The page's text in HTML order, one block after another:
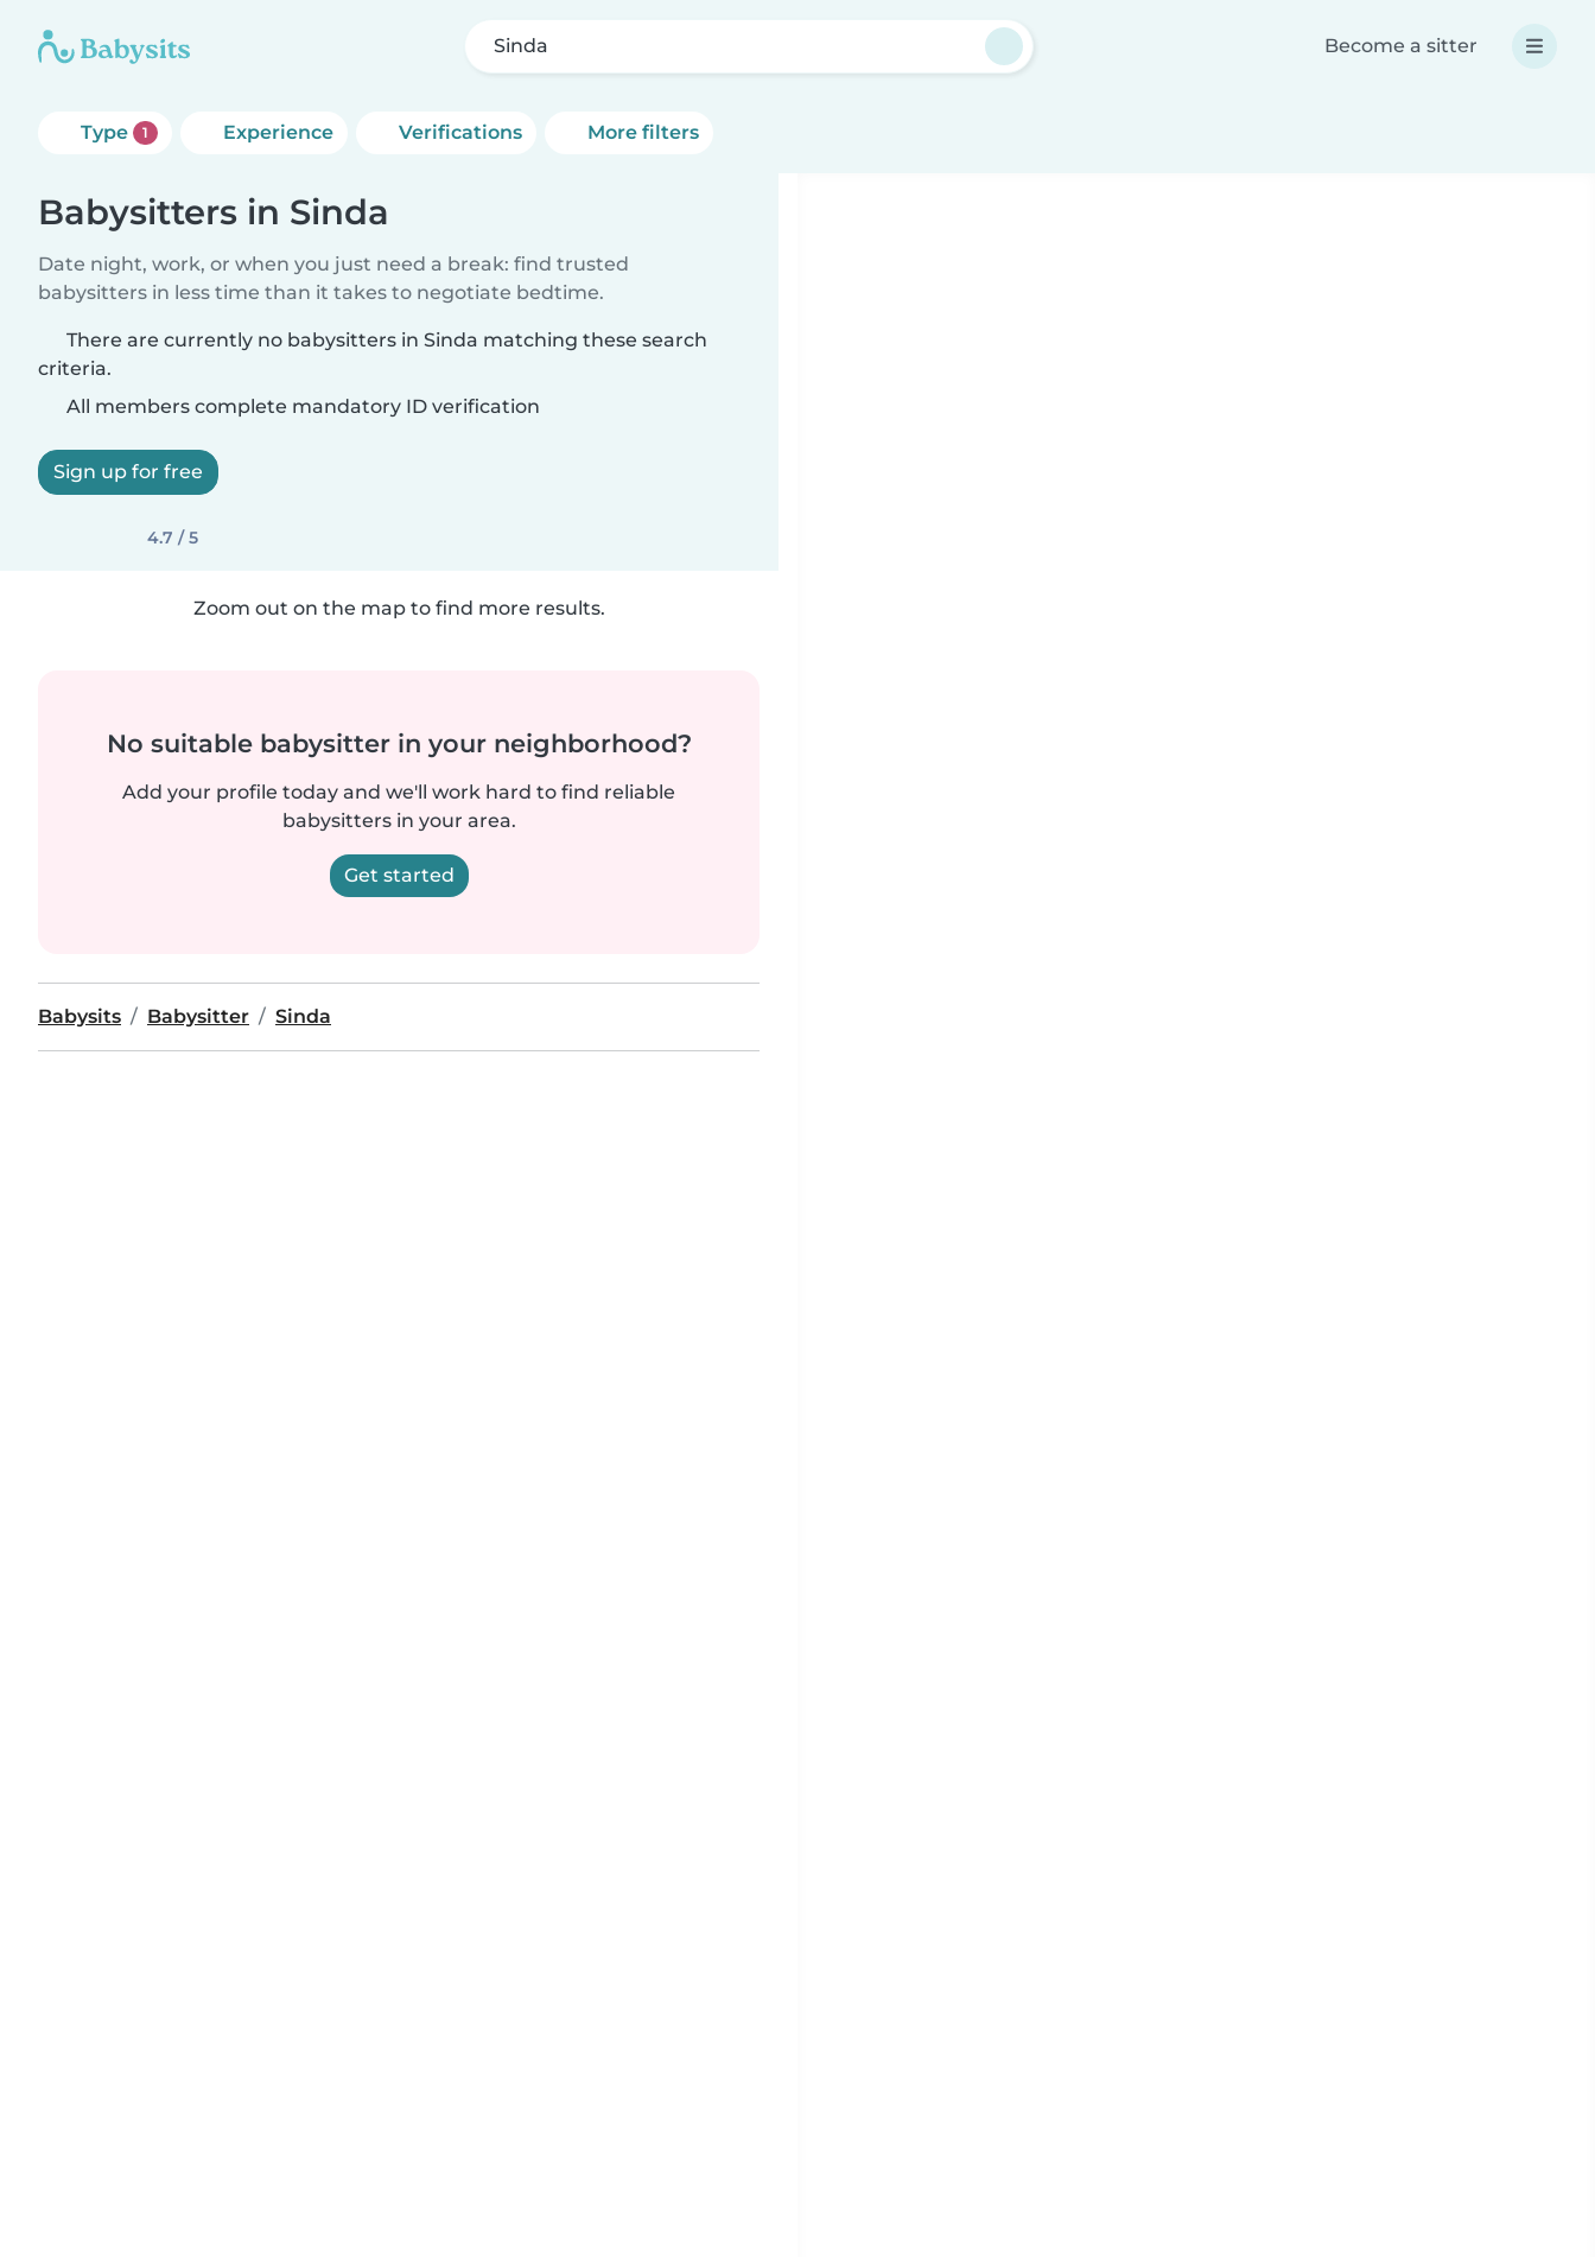
Sinda Become a sitter
Type 1 Experience Verifications More filters
Babysitters in Sinda
Date night, work, or when you just need a break: find trusted
babysitters in less time than it takes to negotiate bedtime.
There are currently no babysitters in Sinda matching these search
criteria.
All members complete mandatory ID verification
Sign up for free
4.7 / 5
Zoom out on the map to find more results.
No suitable babysitter in your neighborhood?
Add your profile today and we'll work hard to find reliable
babysitters in your area.
Get started
Babysits Babysitter Sinda